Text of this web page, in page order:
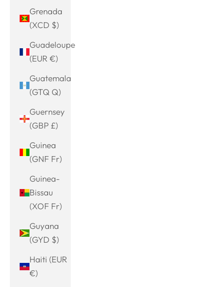
Grenada
(XCD $)
Guadeloupe
(EUR €)
Guatemala
(GTQ Q)
Guernsey
(GBP £)
Guinea
(GNF Fr)
Guinea-
Bissau
(XOF Fr)
Guyana
(GYD $)
Haiti (EUR
€)